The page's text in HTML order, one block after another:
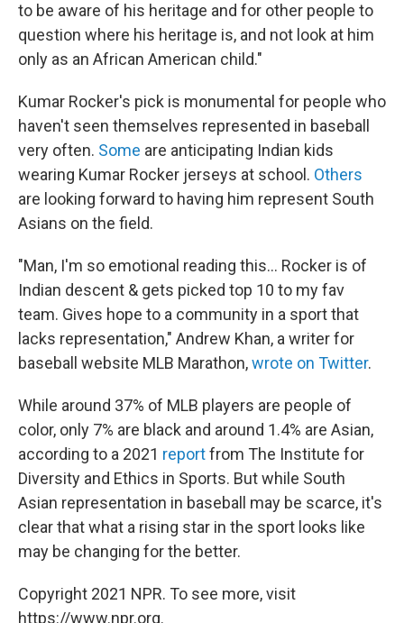
to be aware of his heritage and for other people to
question where his heritage is, and not look at him
only as an African American child."
Kumar Rocker's pick is monumental for people who
haven't seen themselves represented in baseball
very often. Some are anticipating Indian kids
wearing Kumar Rocker jerseys at school. Others
are looking forward to having him represent South
Asians on the field.
"Man, I'm so emotional reading this... Rocker is of
Indian descent & gets picked top 10 to my fav
team. Gives hope to a community in a sport that
lacks representation," Andrew Khan, a writer for
baseball website MLB Marathon,wrote on Twitter.
While around 37% of MLB players are people of
color, only 7% are black and around 1.4% are Asian,
according to a 2021 reportfrom The Institute for
Diversity and Ethics in Sports. But while South
Asian representation in baseball may be scarce, it's
clear that what a rising star in the sport looks like
may be changing for the better.
Copyright 2021 NPR. To see more, visit
https://www.npr.org.